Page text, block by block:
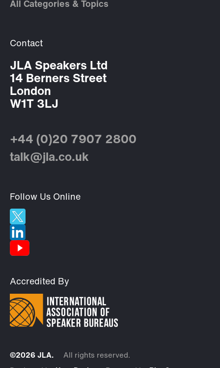
All Categories & Topics
Contact
JLA Speakers Ltd
14 Berners Street
London
W1T 3LJ
+44 (0)20 7907 2800
talk@jla.co.uk
Follow Us Online
Accredited By
©2026 JLA. All rights reserved.